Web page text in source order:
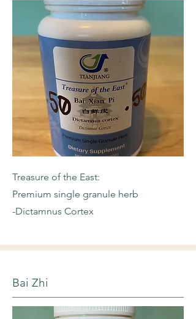
Treasure of the East:
Premium single granule herb
-Dictamnus Cortex
Bai Zhi